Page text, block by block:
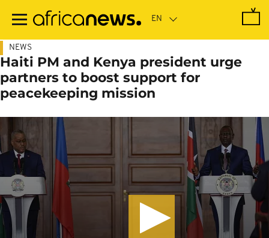
main
NEWS
Haiti PM and Kenya president urge
partners to boost support for
peacekeeping mission